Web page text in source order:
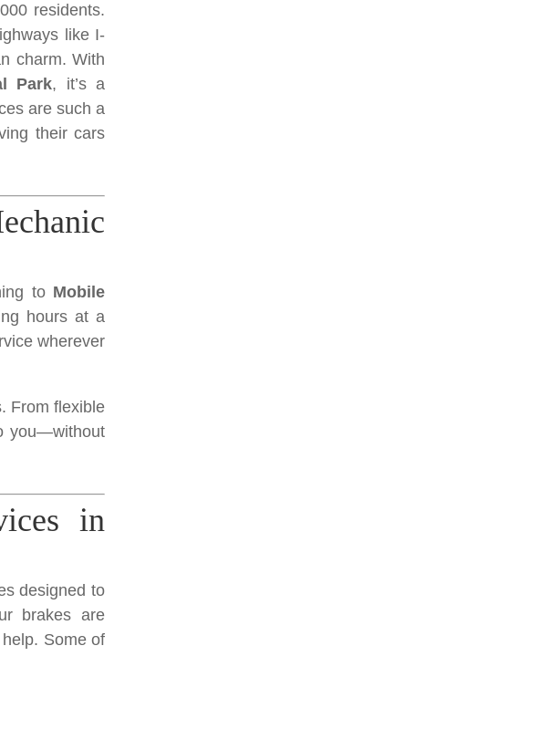
residents.
like I-
charm. With
Park, it’s a
are such a
their cars
to Mobile
hours at a
wherever
From flexible
you—without
in
designed to
brakes are
Some of